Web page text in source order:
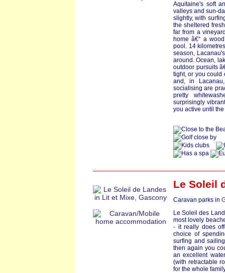
Aquitaine's soft
valleys and sun-
slightly, with
the sheltered
far from a
home â€“ a
pool. 14
season,
around. Ocean,
outdoor pursuits
tight, or you could
and, in
socialising are
pretty
surprisingly
you active until
Le Soleil
Caravan parks in
Le Soleil des
most lovely
- it really does
choice of
surfing and
then again you
an excellent
(with retractable
for the whole